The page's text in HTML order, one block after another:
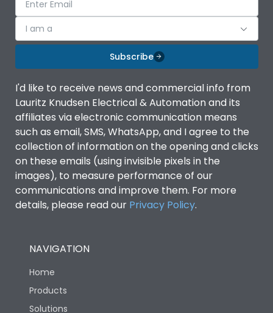
I am a
Subscribe
I'd like to receive news and commercial info from
Lauritz Knudsen Electrical & Automation and its
affiliates via electronic communication means
such as email, SMS, WhatsApp, and I agree to the
collection of information on the opening and clicks
on these emails (using invisible pixels in the
images), to measure performance of our
communications and improve them. For more
details, please read our Privacy Policy.
NAVIGATION
Home
Products
Solutions